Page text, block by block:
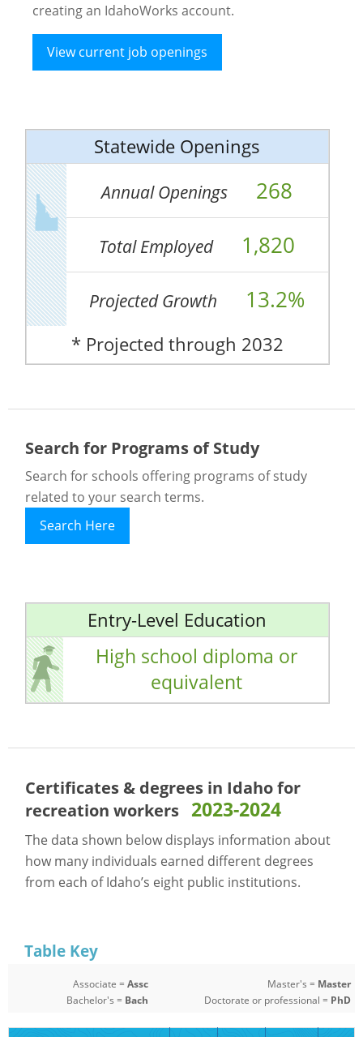
creating an IdahoWorks account.
View current job openings
Statewide Openings
Annual Openings 268
Total Employed 1,820
Projected Growth 13.2%
* Projected through 2032
Search for Programs of Study
Search for schools offering programs of study
related to your search terms.
Search Here
Entry-Level Education
High school diploma or
equivalent
Certificates & degrees in Idaho for
recreation workers 2023-2024
The data shown below displays information about
how many individuals earned different degrees
from each of Idaho’s eight public institutions.
Table Key
Associate =Assc
Bachelor's = Bach
Master's = Master
Doctorate or professional = PhD